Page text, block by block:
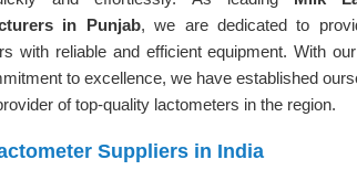
in Punjab, we are dedicated to
with reliable and efficient equipment. With
to excellence, we have established
of top-quality lactometers in the region.
Suppliers in India